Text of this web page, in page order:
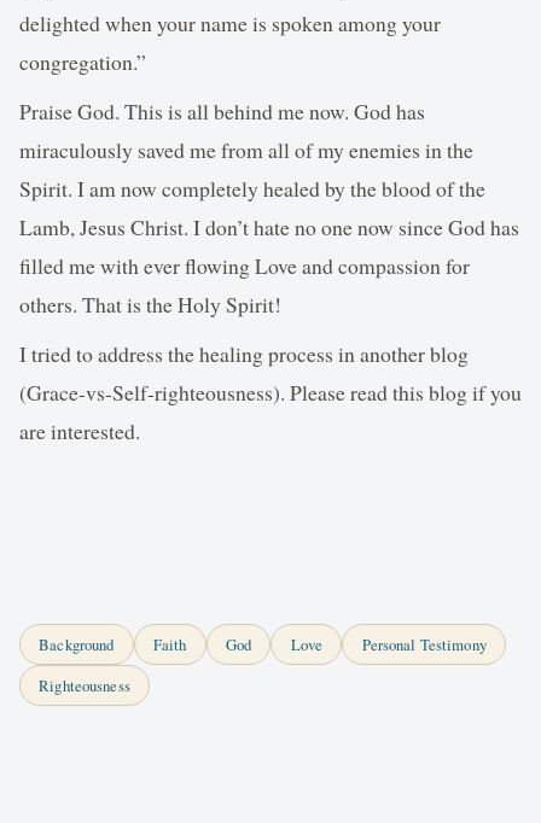
delighted when your name is spoken among your
congregation.”
Praise God. This is all behind me now. God has
miraculously saved me from all of my enemies in the
Spirit. I am now completely healed by the blood of the
Lamb, Jesus Christ. I don’t hate no one now since God has
filled me with ever flowing Love and compassion for
others. That is the Holy Spirit!
I tried to address the healing process in another blog
(Grace-vs-Self-righteousness). Please read this blog if you
are interested.
Background Faith God Love
Personal Testimony
Righteousness